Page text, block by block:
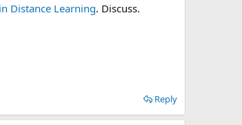
Distance Learning. Discuss.
Reply